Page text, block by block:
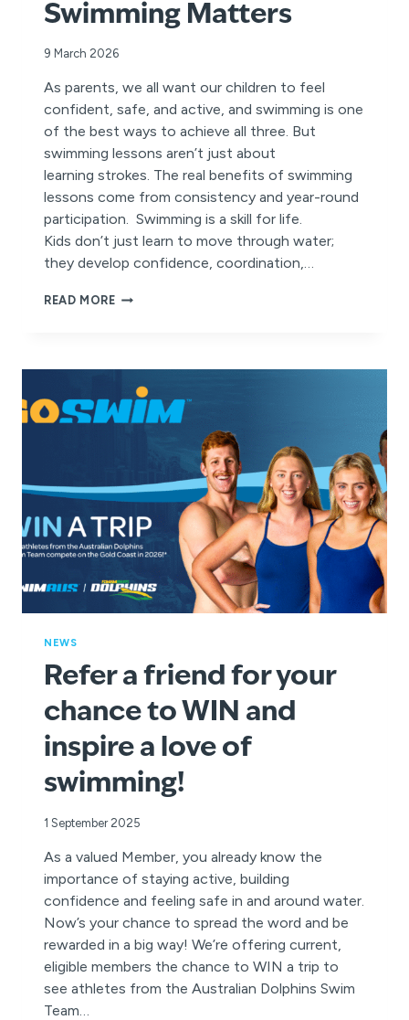
Swimming Matters
9 March 2026
As parents, we all want our children to feel
confident, safe, and active, and swimming is one
of the best ways to achieve all three. But
swimming lessons aren’t just about
learning strokes. The real benefits of swimming
lessons come from consistency and year-round
participation. Swimming is a skill for life.
Kids don’t just learn to move through water;
they develop confidence, coordination,…
READ MOREWHY
MATTERS
NEWS
Refer a friend for your
chance to WIN and
inspire a love of
swimming!
1 September 2025
As a valued Member, you already know the
importance of staying active, building
confidence and feeling safe in and around water.
Now’s your chance to spread the word and be
rewarded in a big way! We’re offering current,
eligible members the chance to WIN a trip to
see athletes from the Australian Dolphins Swim
Team…